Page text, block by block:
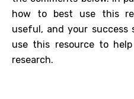
how to best use this
useful, and your
use this resource to
research.